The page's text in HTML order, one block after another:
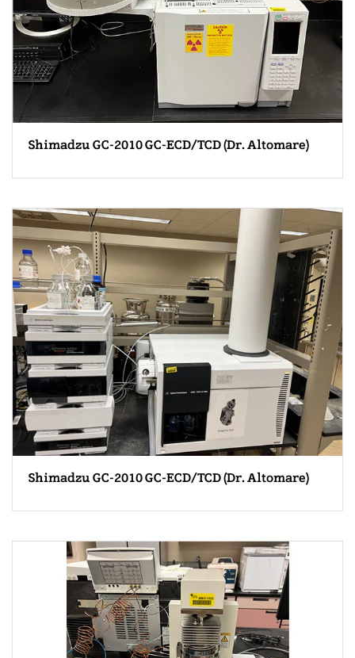
Shimadzu GC-2010 GC-ECD/TCD (Dr. Altomare)
Shimadzu GC-2010 GC-ECD/TCD (Dr. Altomare)